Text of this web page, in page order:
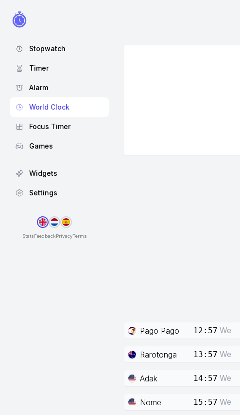
Stopwatch
Timer
Alarm
World Clock
Focus Timer
Games
Widgets
Settings
StatsFeedbackPrivacyTerms
Pago Pago 12:57 We
Rarotonga 13:57 We
Adak 14:57 We
Nome 15:57 We